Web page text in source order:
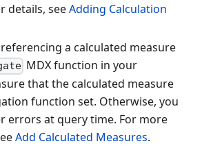
details, seeAdding Calculation
a calculated measure
MDX function in your
that the calculated measure
function set. Otherwise, you
errors at query time. For more
Add Calculated Measures.